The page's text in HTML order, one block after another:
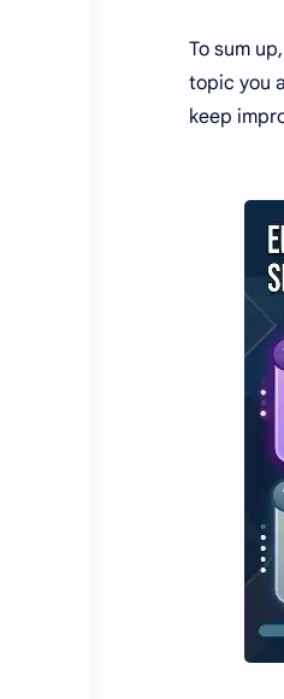
To sum
topic you
keep